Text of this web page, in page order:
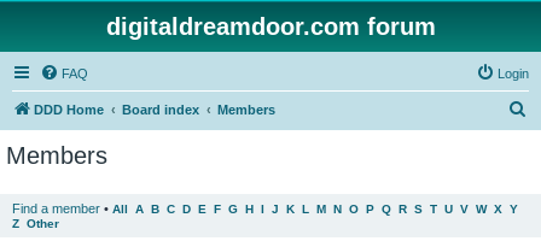
digitaldreamdoor.com forum
FAQ Login
DDD Home Board index Members
Members
Find a member • All A B C D E F G H I J K L M N O P Q R S T U V W X Y
Z Other